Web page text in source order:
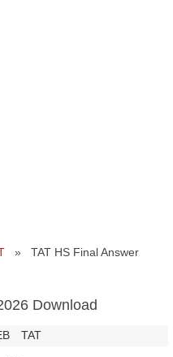
» TAT HS Final Answer
Download
TAT